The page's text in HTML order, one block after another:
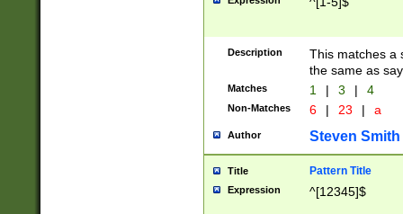
Description
This matches a
the same as
Matches 1 | 3 | 4
Non-Matches 6 | 23 | a
Author Steven Smith
Title Pattern Title
Expression ^[12345]$